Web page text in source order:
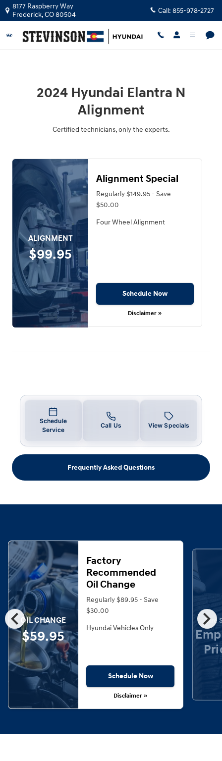
Skip to main content
2024 Hyundai Elantra N
8177 Raspberry Way
Frederick,CO80504 Call: 855-978-2727
2024 Hyundai Elantra N
Alignment
Certified technicians, only the experts.
ALIGNMENT
$99.95
Alignment Special
Regularly $149.95 - Save
$50.00
Four Wheel Alignment
Schedule Now
Disclaimer »
Schedule
Service
Call Us View Specials
Frequently Asked Questions
chevron_left chevron_right
OIL CHANGE
$59.95
Factory
Recommended
Oil Change
Regularly $89.95 - Save
$30.00
Hyundai Vehicles Only
Schedule Now
Disclaimer »
Tire